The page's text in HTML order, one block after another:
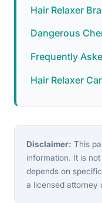
Hair Relaxer
Dangerous
Frequently
Hair Relaxer
Disclaimer: This
information. It is
depends on
a licensed attorney